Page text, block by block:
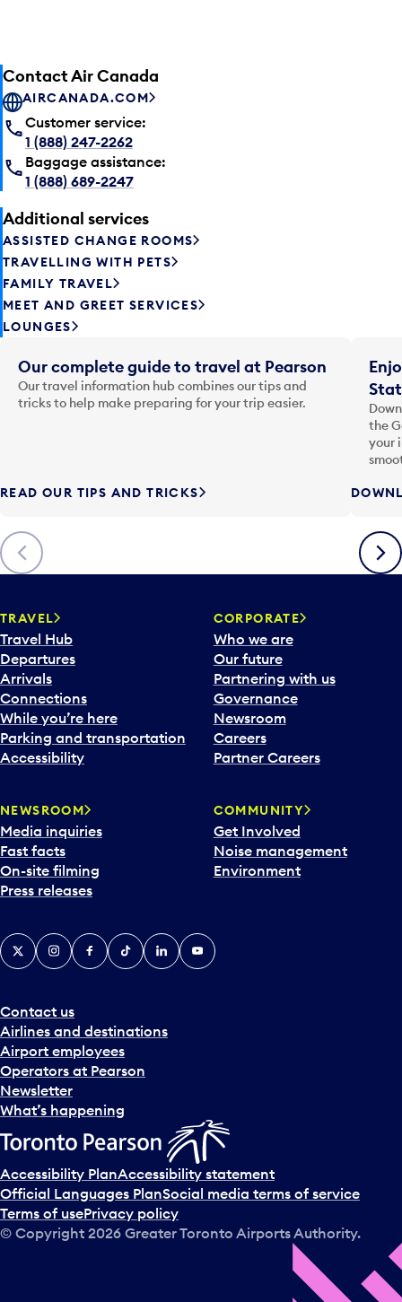
Contact Air Canada
AIRCANADA.COM
Customer service:
1 (888) 247-2262
Baggage assistance:
1 (888) 689-2247
Additional services
ASSISTED CHANGE ROOMS
TRAVELLING WITH PETS
FAMILY TRAVEL
MEET AND GREET SERVICES
LOUNGES
Previous
Our complete guide to travel at Pearson
Our travel information hub combines our tips and
tricks to help make preparing for your trip easier.
READ OUR TIPS AND TRICKS
the
your
Next
TRAVEL
Travel Hub
Departures
Arrivals
Connections
While you’re here
Parking and transportation
Accessibility
CORPORATE
Who we are
Our future
Partnering with us
Governance
Newsroom
Careers
Partner Careers
NEWSROOM
Media inquiries
Fast facts
On-site filming
Press releases
COMMUNITY
Get Involved
Noise management
Environment
Contact us
Airlines and destinations
Airport employees
Operators at Pearson
Newsletter
What’s happening
X InstagramFacebook
TiktokLinkedInYouTube
Accessibility PlanAccessibility statement
Official Languages PlanSocial media terms of service
Terms of usePrivacy policy
© Copyright 2026 Greater Toronto Airports Authority.